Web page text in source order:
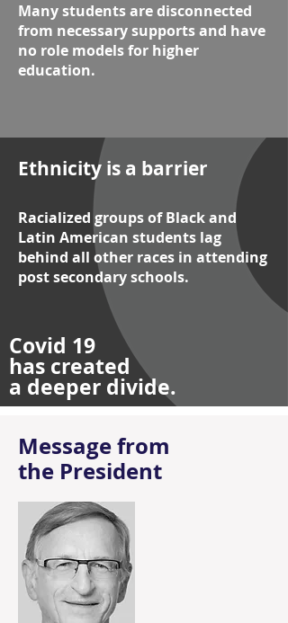
Many students are disconnected
from necessary supports and have
no role models for higher
education.
Ethnicity is a barrier
Racialized groups of Black and
Latin American students lag
behind all other races in attending
post secondary schools.
Covid 19
has created
a deeper divide.
Message from
the President